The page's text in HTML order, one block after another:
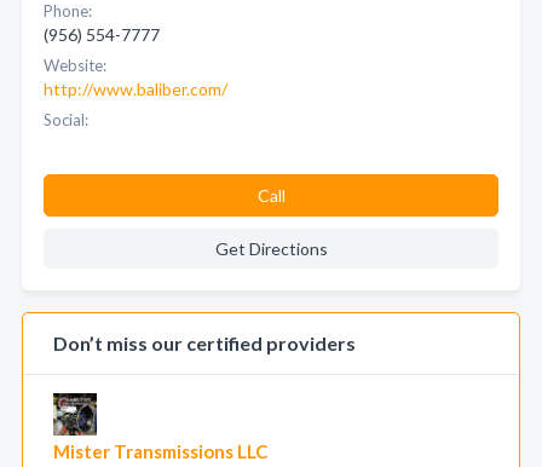
Phone:
(956) 554-7777
Website:
http://www.baliber.com/
Social:
Call
Get Directions
Don’t miss our certified providers
Mister Transmissions LLC